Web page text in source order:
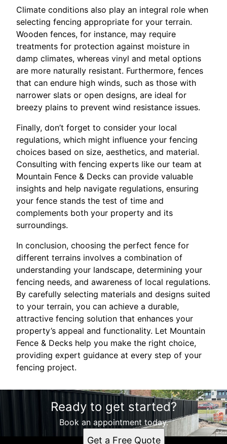
Climate conditions also play an integral role when
selecting fencing appropriate for your terrain.
Wooden fences, for instance, may require
treatments for protection against moisture in
damp climates, whereas vinyl and metal options
are more naturally resistant. Furthermore, fences
that can endure high winds, such as those with
narrower slats or open designs, are ideal for
breezy plains to prevent wind resistance issues.
Finally, don’t forget to consider your local
regulations, which might influence your fencing
choices based on size, aesthetics, and material.
Consulting with fencing experts like our team at
Mountain Fence & Decks can provide valuable
insights and help navigate regulations, ensuring
your fence stands the test of time and
complements both your property and its
surroundings.
In conclusion, choosing the perfect fence for
different terrains involves a combination of
understanding your landscape, determining your
fencing needs, and awareness of local regulations.
By carefully selecting materials and designs suited
to your terrain, you can achieve a durable,
attractive fencing solution that enhances your
property’s appeal and functionality. Let Mountain
Fence & Decks help you make the right choice,
providing expert guidance at every step of your
fencing project.
Ready to get started?
Book an appointment today.
Get a Free Quote